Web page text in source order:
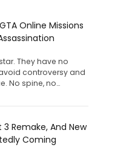
Online Missions
They have no
controversy and
No spine, no…
3 Remake, And New
Coming